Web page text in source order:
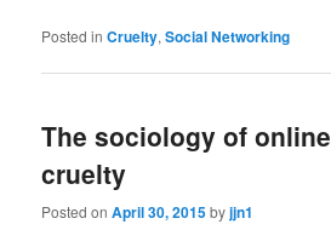
Posted in Cruelty,Social Networking
The sociology of online
cruelty
Posted onApril 30, 2015byjjn1